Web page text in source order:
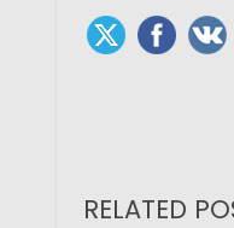
RELATED